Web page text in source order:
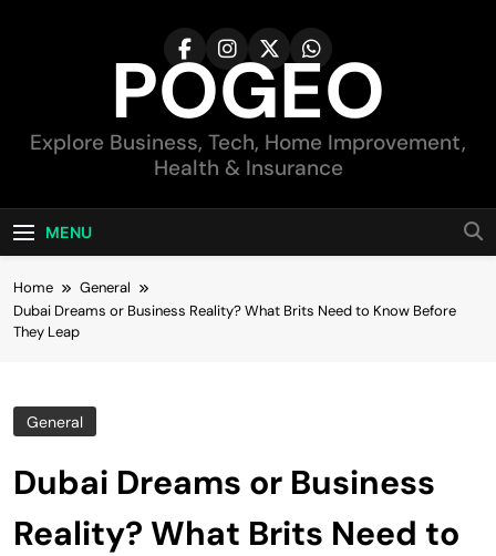
POGEO
Explore Business, Tech, Home Improvement,
Health & Insurance
MENU
Home
General
Dubai Dreams or Business Reality? What Brits Need to Know Before
They Leap
General
Dubai Dreams or Business
Reality? What Brits Need to